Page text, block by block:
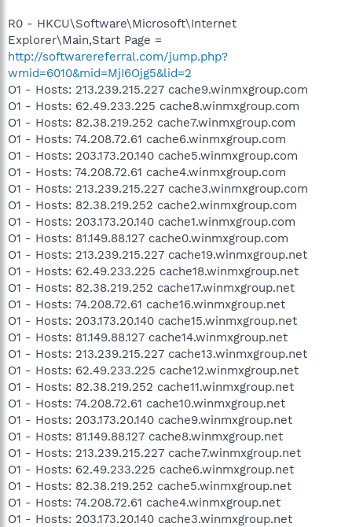
R0 - HKCU\Software\Microsoft\Internet
Explorer\Main,Start Page =
http://softwarereferral.com/jump.php?
wmid=6010&mid=MjI6Ojg5&lid=2
O1 - Hosts: 213.239.215.227 cache9.winmxgroup.com
O1 - Hosts: 62.49.233.225 cache8.winmxgroup.com
O1 - Hosts: 82.38.219.252 cache7.winmxgroup.com
O1 - Hosts: 74.208.72.61 cache6.winmxgroup.com
O1 - Hosts: 203.173.20.140 cache5.winmxgroup.com
O1 - Hosts: 74.208.72.61 cache4.winmxgroup.com
O1 - Hosts: 213.239.215.227 cache3.winmxgroup.com
O1 - Hosts: 82.38.219.252 cache2.winmxgroup.com
O1 - Hosts: 203.173.20.140 cache1.winmxgroup.com
O1 - Hosts: 81.149.88.127 cache0.winmxgroup.com
O1 - Hosts: 213.239.215.227 cache19.winmxgroup.net
O1 - Hosts: 62.49.233.225 cache18.winmxgroup.net
O1 - Hosts: 82.38.219.252 cache17.winmxgroup.net
O1 - Hosts: 74.208.72.61 cache16.winmxgroup.net
O1 - Hosts: 203.173.20.140 cache15.winmxgroup.net
O1 - Hosts: 81.149.88.127 cache14.winmxgroup.net
O1 - Hosts: 213.239.215.227 cache13.winmxgroup.net
O1 - Hosts: 62.49.233.225 cache12.winmxgroup.net
O1 - Hosts: 82.38.219.252 cache11.winmxgroup.net
O1 - Hosts: 74.208.72.61 cache10.winmxgroup.net
O1 - Hosts: 203.173.20.140 cache9.winmxgroup.net
O1 - Hosts: 81.149.88.127 cache8.winmxgroup.net
O1 - Hosts: 213.239.215.227 cache7.winmxgroup.net
O1 - Hosts: 62.49.233.225 cache6.winmxgroup.net
O1 - Hosts: 82.38.219.252 cache5.winmxgroup.net
O1 - Hosts: 74.208.72.61 cache4.winmxgroup.net
O1 - Hosts: 203.173.20.140 cache3.winmxgroup.net